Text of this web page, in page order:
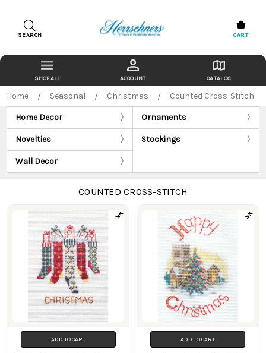
SEARCH CART
ACCOUNT CATALOG
Home Seasonal Christmas Counted Cross-Stitch
Home Decor Ornaments
Novelties Stockings
Wall Decor
COUNTED CROSS-STITCH
Products
ADD TO CART ADD TO CART